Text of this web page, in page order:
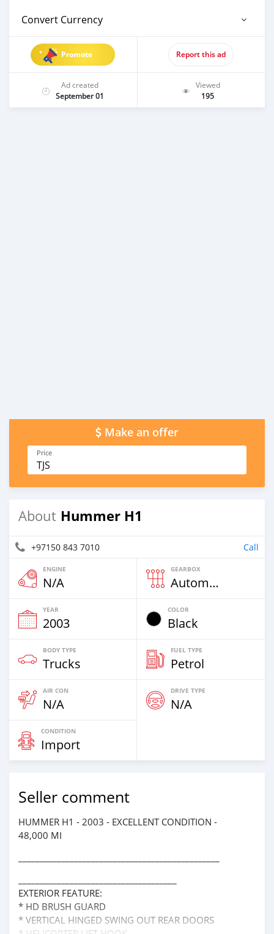
Convert Currency
Promote Report this ad
Ad created
September 01
Viewed
195
Make an offer
Price
TJS
About Hummer H1
+97150 843 7010 Call
ENGINE
N/A
GEARBOX
Automatic
YEAR
2003
COLOR
Black
BODY TYPE
Trucks
FUEL TYPE
Petrol
AIR CON
N/A
DRIVE TYPE
N/A
CONDITION
Import
Seller comment
HUMMER H1 - 2003 - EXCELLENT CONDITION -
48,000 MI
EXTERIOR FEATURE:
* HD BRUSH GUARD
* VERTICAL HINGED SWING OUT REAR DOORS